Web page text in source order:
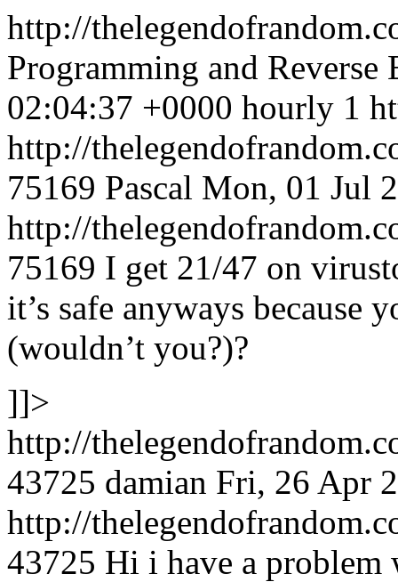
http://
Programming and Reverse
02:04:37 +0000 hourly 1
http://
75169 Pascal Mon, 01 Jul
http://
75169 I get 21/47 on
it’s safe anyways because
(wouldn’t you?)?
]]>
http://
43725 damian Fri, 26 Apr
http://
43725 Hi i have a problem